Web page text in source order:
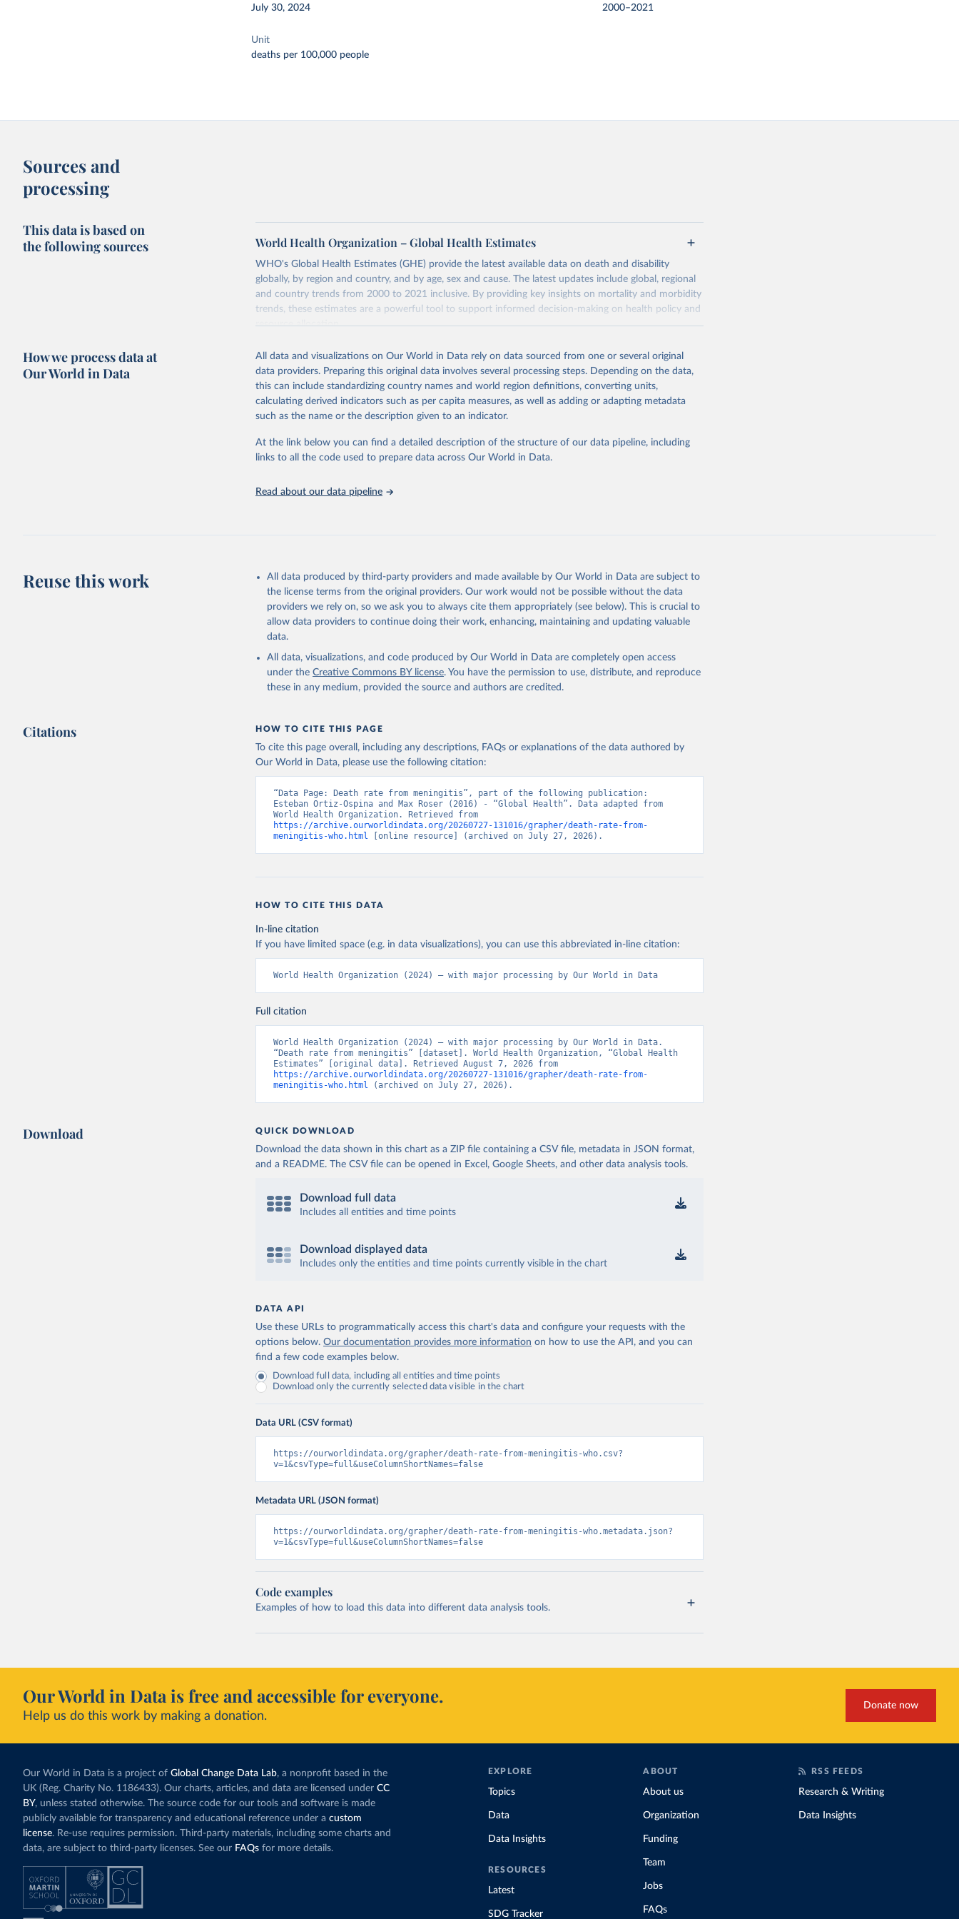
July 30, 2024 2000–2021
Unit
deaths per 100,000 people
Sources and
processing
This data is based on
the following sources
World Health Organization – Global Health Estimates
WHO's Global Health Estimates (GHE) provide the latest available data on death and disability
globally, by region and country, and by age, sex and cause. The latest updates include global, regional
and country trends from 2000 to 2021 inclusive. By providing key insights on mortality and morbidity
trends, these estimates are a powerful tool to support informed decision-making on health policy and
resource allocation.
from 2000 onwards for health-related indicators, including life expectancy, healthy life expectancy,
mortality and morbidity, as well as burden of diseases at global, regional and country levels,
disaggregated by age, sex and cause.
They are produced using data from multiple consolidated sources, including national vital registration
data, latest estimates from WHO technical programmes, United Nations partners and inter-agency
groups, as well as the Global Burden of Disease and other scientific studies. A broad spectrum of
robust and well-established scientific methods were applied for the processing, synthesis and analysis
Technical report with the full methodology can be found
This is the citation of the original data obtained from the source, prior to any processing or
adaptation by Our World in Data.
To cite data downloaded from this page, please use the suggested
citation given in
Reuse This Work below.
Global Health Estimates 2021: Deaths by Cause, Age, Sex, by Country and by Region,
How we process data at
Our World in Data
All data and visualizations on Our World in Data rely on data sourced from one or several original
data providers. Preparing this original data involves several processing steps. Depending on the data,
this can include standardizing country names and world region definitions, converting units,
calculating derived indicators such as per capita measures, as well as adding or adapting metadata
such as the name or the description given to an indicator.
At the link below you can find a detailed description of the structure of our data pipeline, including
links to all the code used to prepare data across Our World in Data.
Read about our data pipeline
Reuse this work
All data produced by third-party providers and made available by Our World in Data are subject to
the license terms from the original providers. Our work would not be possible without the data
providers we rely on, so we ask you to always cite them appropriately (see below). This is crucial to
allow data providers to continue doing their work, enhancing, maintaining and updating valuable
data.
All data, visualizations, and code produced by Our World in Data are completely open access
under the Creative Commons BY license. You have the permission to use, distribute, and reproduce
these in any medium, provided the source and authors are credited.
Citations HOW TO CITE THIS PAGE
To cite this page overall, including any descriptions, FAQs or explanations of the data authored by
Our World in Data, please use the following citation:
“Data Page: Death rate from meningitis”, part of the following publication:
Esteban Ortiz-Ospina and Max Roser (2016) - “Global Health”. Data adapted from
https://archive.ourworldindata.org/20260727-131016/grapher/death-rate-from-
meningitis-who.html [online resource] (archived on July 27, 2026).
HOW TO CITE THIS DATA
In-line citation
If you have limited space (e.g. in data visualizations), you can use this abbreviated in-line citation:
World Health Organization (2024) – with major processing by Our World in Data
Full citation
World Health Organization (2024) – with major processing by Our World in Data.
“Death rate from meningitis” [dataset]. World Health Organization, “Global Health
https://archive.ourworldindata.org/20260727-131016/grapher/death-rate-from-
meningitis-who.html (archived on July 27, 2026).
Download QUICK DOWNLOAD
Download the data shown in this chart as a ZIP file containing a CSV file, metadata in JSON format,
and a README. The CSV file can be opened in Excel, Google Sheets, and other data analysis tools.
Download full data
Includes all entities and time points
Download displayed data
Includes only the entities and time points currently visible in the chart
DATA API
Use these URLs to programmatically access this chart's data and configure your requests with the
options below. Our documentation provides more information on how to use the API, and you can
find a few code examples below.
Download full data, including all entities and time points
Download only the currently selected data visible in the chart
Data URL (CSV format)
https://ourworldindata.org/grapher/death-rate-from-meningitis-who.csv?
v=1&csvType=full&useColumnShortNames=false
Metadata URL (JSON format)
https://ourworldindata.org/grapher/death-rate-from-meningitis-who.metadata.json?
v=1&csvType=full&useColumnShortNames=false
Code examples
Examples of how to load this data into different data analysis tools.
Our World in Data is free and accessible for everyone.
Help us do this work by making a donation.
Donate now
Our World in Data is a project of Global Change Data Lab, a nonprofit based in the
UK (Reg. Charity No. 1186433). Our charts, articles, and data are licensed under CC
BY, unless stated otherwise. The source code for our tools and software is made
publicly available for transparency and educational reference under a custom
license. Re-use requires permission. Third-party materials, including some charts and
data, are subject to third-party licenses. See our FAQs for more details.
EXPLORE
Topics
Data
Data Insights
RESOURCES
Latest
SDG Tracker
ABOUT
About us
Organization
Funding
Team
Jobs
FAQs
RSS FEEDS
Research & Writing
Data Insights